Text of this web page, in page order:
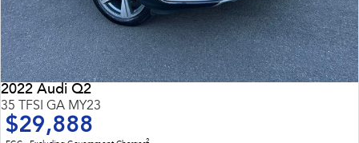
2022 Audi Q2
35 TFSI GA MY23
$29,888
2